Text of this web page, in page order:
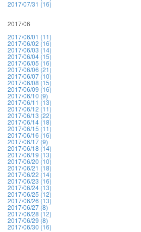
2017/07/31 (16)
2017/06
2017/06/01 (11)
2017/06/02 (16)
2017/06/03 (14)
2017/06/04 (15)
2017/06/05 (16)
2017/06/06 (21)
2017/06/07 (10)
2017/06/08 (15)
2017/06/09 (16)
2017/06/10 (9)
2017/06/11 (13)
2017/06/12 (11)
2017/06/13 (22)
2017/06/14 (18)
2017/06/15 (11)
2017/06/16 (16)
2017/06/17 (9)
2017/06/18 (14)
2017/06/19 (13)
2017/06/20 (10)
2017/06/21 (18)
2017/06/22 (14)
2017/06/23 (16)
2017/06/24 (13)
2017/06/25 (12)
2017/06/26 (13)
2017/06/27 (8)
2017/06/28 (12)
2017/06/29 (8)
2017/06/30 (16)